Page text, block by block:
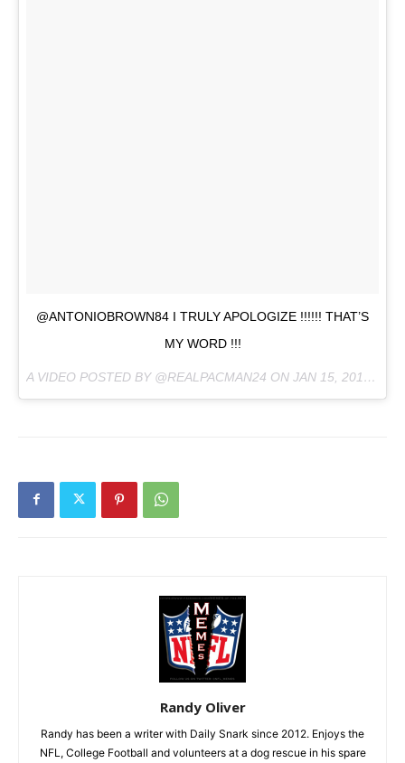
@ANTONIOBROWN84 I TRULY APOLOGIZE !!!!!! THAT’S
MY WORD !!!
A VIDEO POSTED BY @REALPACMAN24 ON JAN 15, 2016 AT 12:32PM PST
Randy Oliver
Randy has been a writer with Daily Snark since 2012. Enjoys the
NFL, College Football and volunteers at a dog rescue in his spare